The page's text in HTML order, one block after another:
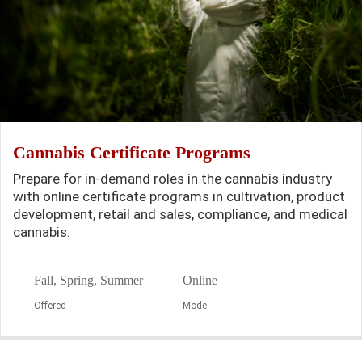
Cannabis Certificate Programs
Prepare for in-demand roles in the cannabis industry
with online certificate programs in cultivation, product
development, retail and sales, compliance, and medical
cannabis.
Fall, Spring, Summer
Offered
Online
Mode